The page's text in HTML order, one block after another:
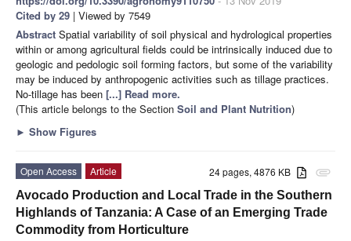
Cited by 29 | Viewed by 7549
Abstract Spatial variability of soil physical and hydrological properties
within or among agricultural fields could be intrinsically induced due to
geologic and pedologic soil forming factors, but some of the variability
may be induced by anthropogenic activities such as tillage practices.
No-tillage has been [...] Read more.
(This article belongs to the Section Soil and Plant Nutrition)
► Show Figures
attachment
24 pages, 4876 KB
Open Access
Article
Avocado Production and Local Trade in the Southern
Highlands of Tanzania: A Case of an Emerging Trade
Commodity from Horticulture